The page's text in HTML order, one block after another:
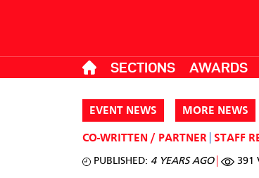
SECTIONS AWARDS
EVENT NEWS MORE NEWS
CO-WRITTEN / PARTNER STAFF
PUBLISHED: 4 YEARS AGO 391